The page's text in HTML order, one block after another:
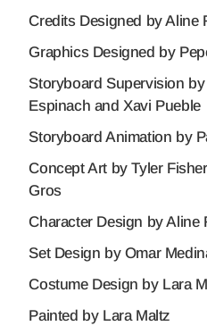
Credits Designed by Aline
Graphics Designed by
Storyboard Supervision
Espinach and Xavi Pueble
Storyboard Animation by
Concept Art by Tyler
Gros
Character Design by Aline
Set Design by Omar
Costume Design by Lara
Painted by Lara Maltz